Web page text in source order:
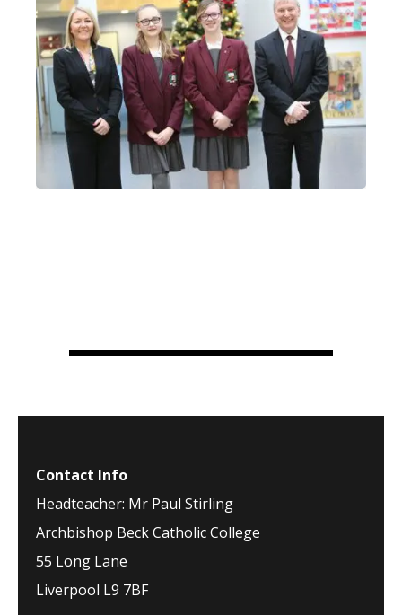
Contact Info
Headteacher: Mr Paul Stirling
Archbishop Beck Catholic College
55 Long Lane
Liverpool L9 7BF